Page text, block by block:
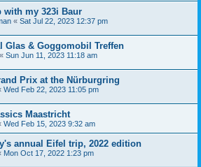
with my 323i Baur
« Sat Jul 22, 2023 12:37 pm
Glas & Goggomobil Treffen
« Sun Jun 11, 2023 11:18 am
Prix at the Nürburgring
Wed Feb 22, 2023 11:05 pm
Maastricht
Wed Feb 15, 2023 9:32 am
annual Eifel trip, 2022 edition
Mon Oct 17, 2022 1:23 pm